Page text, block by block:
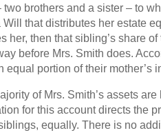
brothers and a sister – to
Will that distributes her estate
her, then that sibling’s share
before Mrs. Smith does.
portion of their mother’s
of Mrs. Smith’s assets
for this account directs the
equally. There is no